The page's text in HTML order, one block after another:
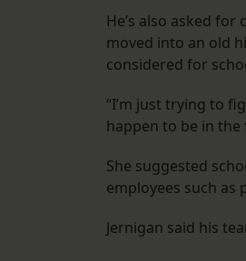
He’s also asked
moved into an old
considered for
“I’m just trying to
happen to be in the
She suggested
employees such
Jernigan said his